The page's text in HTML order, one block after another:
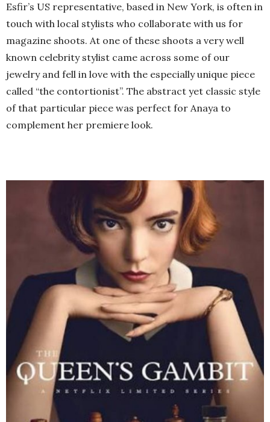
Esfir’s US representative, based in New York, is often in
touch with local stylists who collaborate with us for
magazine shoots. At one of these shoots a very well
known celebrity stylist came across some of our
jewelry and fell in love with the especially unique piece
called “the contortionist”. The abstract yet classic style
of that particular piece was perfect for Anaya to
complement her premiere look.